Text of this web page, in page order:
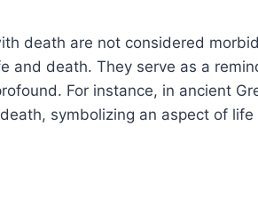
death are not considered
and death. They serve as a
For instance, in ancient
symbolizing an aspect of